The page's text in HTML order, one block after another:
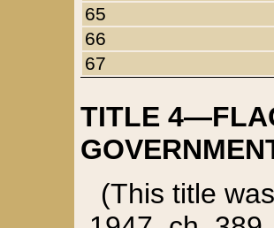
65
66
67
TITLE
(This title